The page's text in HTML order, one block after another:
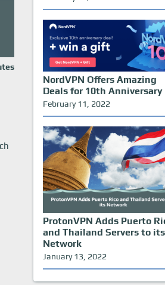
NordVPN Offers Amazing
Deals for 10th Anniversary
February 11, 2022
ProtonVPN Adds Puerto
and Thailand Servers to its
Network
January 13, 2022